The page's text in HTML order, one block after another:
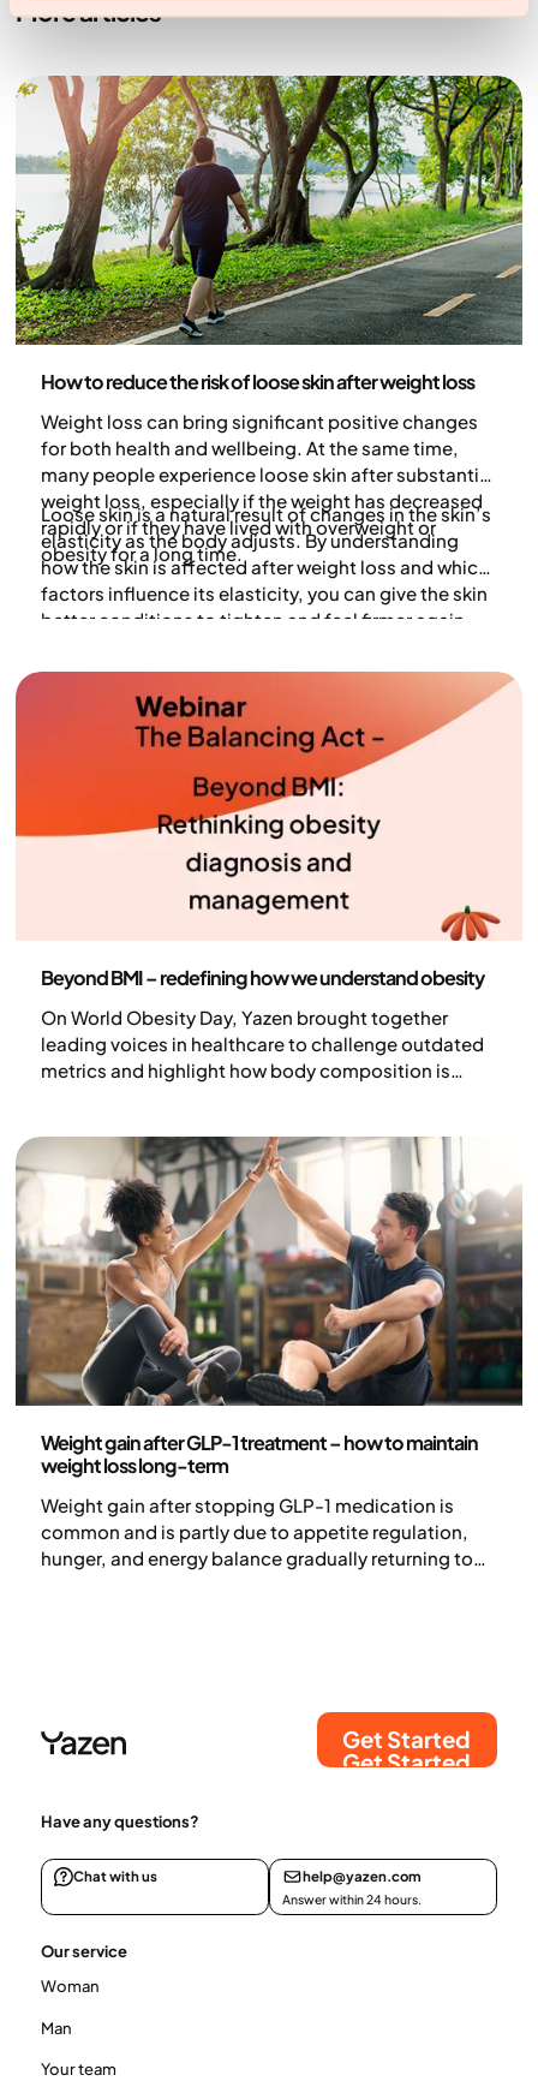
More articles
How to reduce the risk of loose skin after weight loss
Weight loss can bring significant positive changes
for both health and wellbeing. At the same time,
many people experience loose skin after substantial
weight loss, especially if the weight has decreased
rapidly or if they have lived with overweight or
obesity for a long time.
Loose skin is a natural result of changes in the skin’s
elasticity as the body adjusts. By understanding
how the skin is affected after weight loss and which
factors influence its elasticity, you can give the skin
better conditions to tighten and feel firmer again.
Beyond BMI – redefining how we understand obesity
On World Obesity Day, Yazen brought together
leading voices in healthcare to challenge outdated
metrics and highlight how body composition is
Weight gain after GLP-1 treatment – how to maintain
weight loss long-term
Weight gain after stopping GLP-1 medication is
common and is partly due to appetite regulation,
hunger, and energy balance gradually returning to
Get Started
Get Started
Have any questions?
Chat with us help@yazen.com
Answer within 24 hours.
Our service
Woman
Man
Your team